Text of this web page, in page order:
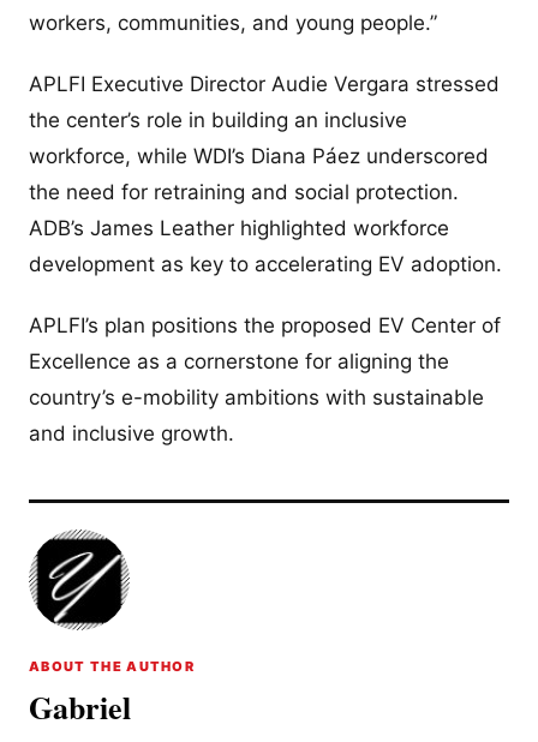
workers, communities, and young people.”
APLFI Executive Director Audie Vergara stressed
the center’s role in building an inclusive
workforce, while WDI’s Diana Páez underscored
the need for retraining and social protection.
ADB’s James Leather highlighted workforce
development as key to accelerating EV adoption.
APLFI’s plan positions the proposed EV Center of
Excellence as a cornerstone for aligning the
country’s e-mobility ambitions with sustainable
and inclusive growth.
ABOUT THE AUTHOR
Gabriel